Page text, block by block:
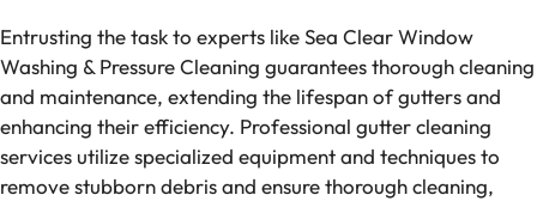
Entrusting the task to experts like Sea Clear Window
Washing & Pressure Cleaning guarantees thorough cleaning
and maintenance, extending the lifespan of gutters and
enhancing their efficiency. Professional gutter cleaning
services utilize specialized equipment and techniques to
remove stubborn debris and ensure thorough cleaning,